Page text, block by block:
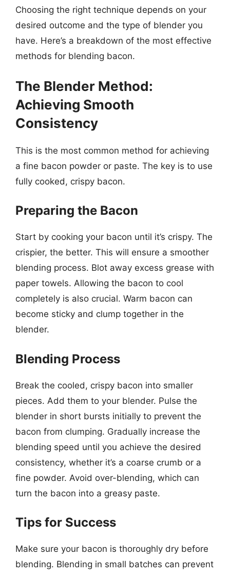
Choosing the right technique depends on your
desired outcome and the type of blender you
have. Here’s a breakdown of the most effective
methods for blending bacon.
The Blender Method:
Achieving Smooth
Consistency
This is the most common method for achieving
a fine bacon powder or paste. The key is to use
fully cooked, crispy bacon.
Preparing the Bacon
Start by cooking your bacon until it’s crispy. The
crispier, the better. This will ensure a smoother
blending process. Blot away excess grease with
paper towels. Allowing the bacon to cool
completely is also crucial. Warm bacon can
become sticky and clump together in the
blender.
Blending Process
Break the cooled, crispy bacon into smaller
pieces. Add them to your blender. Pulse the
blender in short bursts initially to prevent the
bacon from clumping. Gradually increase the
blending speed until you achieve the desired
consistency, whether it’s a coarse crumb or a
fine powder. Avoid over-blending, which can
turn the bacon into a greasy paste.
Tips for Success
Make sure your bacon is thoroughly dry before
blending. Blending in small batches can prevent